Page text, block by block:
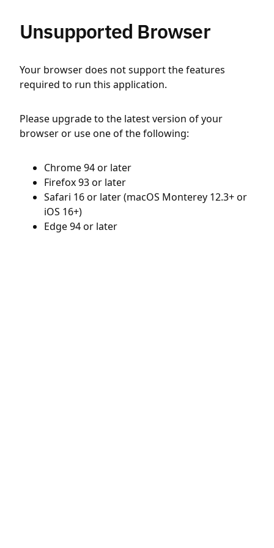
Unsupported Browser
Your browser does not support the features
required to run this application.
Please upgrade to the latest version of your
browser or use one of the following:
Chrome 94 or later
Firefox 93 or later
Safari 16 or later (macOS Monterey 12.3+ or
iOS 16+)
Edge 94 or later